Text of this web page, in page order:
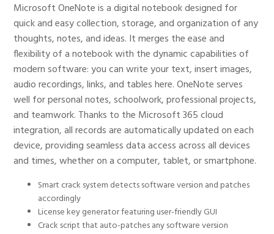
Microsoft OneNote is a digital notebook designed for
quick and easy collection, storage, and organization of any
thoughts, notes, and ideas. It merges the ease and
flexibility of a notebook with the dynamic capabilities of
modern software: you can write your text, insert images,
audio recordings, links, and tables here. OneNote serves
well for personal notes, schoolwork, professional projects,
and teamwork. Thanks to the Microsoft 365 cloud
integration, all records are automatically updated on each
device, providing seamless data access across all devices
and times, whether on a computer, tablet, or smartphone.
Smart crack system detects software version and patches
accordingly
License key generator featuring user-friendly GUI
Crack script that auto-patches any software version